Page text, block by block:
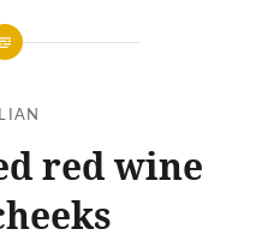
red wine